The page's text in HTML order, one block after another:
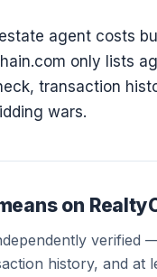
agent costs
only lists
transaction
wars.
on
verified
history, and at